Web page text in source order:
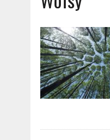
JULY 1, 2026
JULY 1, 2026 | THE
JULY 1, 2026 | CIRCLES
JULY 1, 2026 | E-
JULY 1, 2026 |